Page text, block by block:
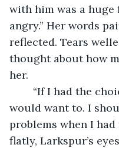
with him was a huge
angry.” Her words
reflected. Tears
thought about how
her.
would want to. I
problems when I had
flatly, Larkspur’s